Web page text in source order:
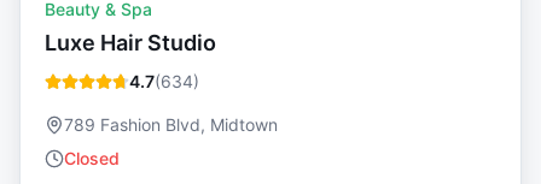
Beauty & Spa
Luxe Hair Studio
4.7(634)
789 Fashion Blvd, Midtown
Closed